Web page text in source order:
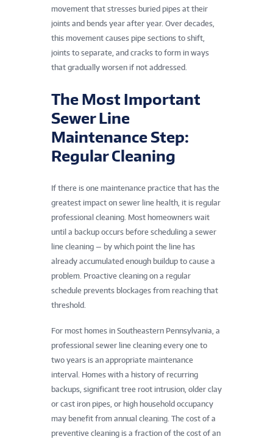
movement that stresses buried pipes at their
joints and bends year after year. Over decades,
this movement causes pipe sections to shift,
joints to separate, and cracks to form in ways
that gradually worsen if not addressed.
The Most Important
Sewer Line
Maintenance Step:
Regular Cleaning
If there is one maintenance practice that has the
greatest impact on sewer line health, it is regular
professional cleaning. Most homeowners wait
until a backup occurs before scheduling a sewer
line cleaning — by which point the line has
already accumulated enough buildup to cause a
problem. Proactive cleaning on a regular
schedule prevents blockages from reaching that
threshold.
For most homes in Southeastern Pennsylvania, a
professional sewer line cleaning every one to
two years is an appropriate maintenance
interval. Homes with a history of recurring
backups, significant tree root intrusion, older clay
or cast iron pipes, or high household occupancy
may benefit from annual cleaning. The cost of a
preventive cleaning is a fraction of the cost of an